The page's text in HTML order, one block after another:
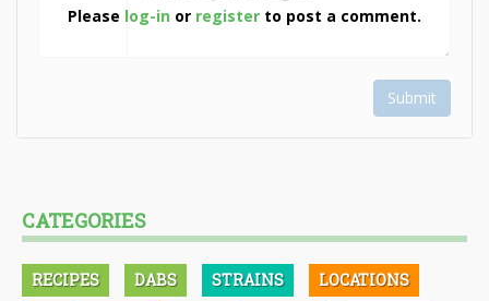
Please log-in or register to post a comment.
Submit
CATEGORIES
RECIPES DABS STRAINS LOCATIONS